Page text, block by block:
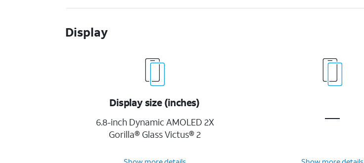
Display
Display size (inches)
6.8-inch Dynamic AMOLED 2X
Gorilla® Glass Victus® 2